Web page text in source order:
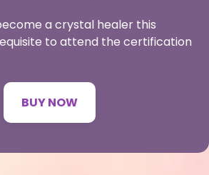
a crystal healer this
to attend the certification
BUY NOW